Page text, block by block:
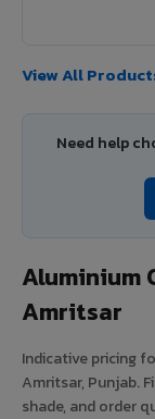
View All
Need help
Aluminium
Amritsar
Indicative pricing
Amritsar, Punjab.
shade, and order